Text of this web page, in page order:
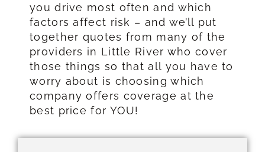
you drive most often and which
factors affect risk – and we’ll put
together quotes from many of the
providers in Little River who cover
those things so that all you have to
worry about is choosing which
company offers coverage at the
best price for YOU!